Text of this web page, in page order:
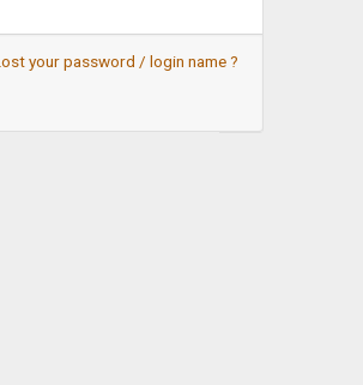
your password / login name ?